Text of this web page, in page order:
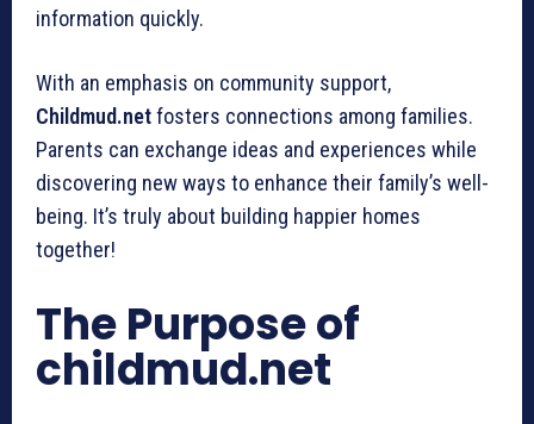
information quickly.
With an emphasis on community support,
Childmud.netfosters connections among families.
Parents can exchange ideas and experiences while
discovering new ways to enhance their family’s well-
being. It’s truly about building happier homes
together!
The Purpose of
childmud.net